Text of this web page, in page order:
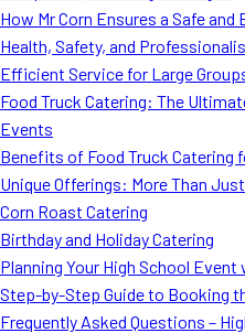
Wedding Catering
FAQ
How Mr Corn Ensures a Safe
Health, Safety, and
Efficient Service for Large
Food Truck Catering: The
Events
Benefits of Food Truck Catering
Unique Offerings: More Than
Corn Roast Catering
Birthday and Holiday Catering
Planning Your High School Event
Step-by-Step Guide to Booking
Frequently Asked Questions –